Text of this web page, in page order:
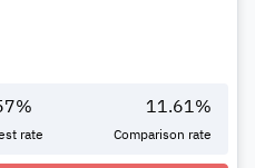
%
rate
11.61 %
Comparison rate